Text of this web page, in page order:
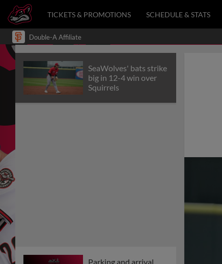
TICKETS & PROMOTIONS SCHEDULE & STATS
Double-A Affiliate
SeaWolves' bats strike
big in 12-4 win over
Squirrels
Parking and arrival